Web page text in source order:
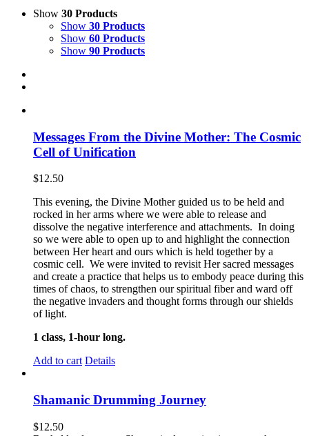
Show 30 Products
Show 30 Products
Show 60 Products
Show 90 Products
Messages From the Divine Mother: The Cosmic
Cell of Unification
$12.50
This evening, the Divine Mother guided us to be held and
rocked in her arms where we were able to release and
dissolve the negative interference and attachments. In doing
so we were able to open up to and highlight the connection
between Her heart and ours which is held together by a
cosmic cell. We were invited to revisit Her sacred messages
and create a practice that helps us to embody peace during this
times of chaos, to strengthen our spiritual fiber and ward off
the negative invaders and thought forms through our shields
of light.
1 class, 1-hour long.
Add to cart Details
Shamanic Drumming Journey
$12.50